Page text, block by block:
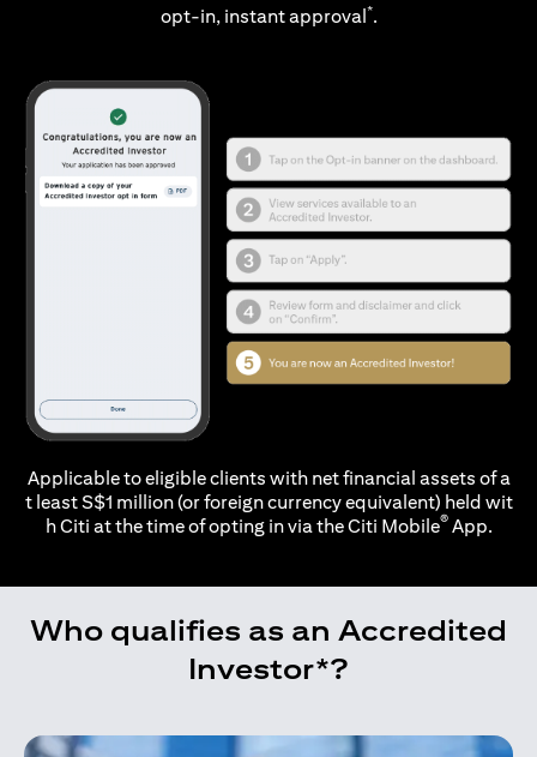
opt-in, instant approval*.
Applicable to eligible clients with net financial assets of a
t least S$1 million (or foreign currency equivalent) held wit
h Citi at the time of opting in via theCiti Mobile®App.
Who qualifies as an Accredited
Investor*?